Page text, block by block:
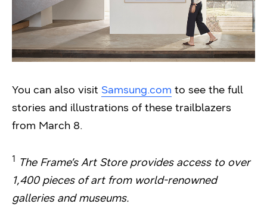
You can also visit Samsung.com to see the full
stories and illustrations of these trailblazers
from March 8.
1 The Frame’s Art Store provides access to over
1,400 pieces of art from world-renowned
galleries and museums.